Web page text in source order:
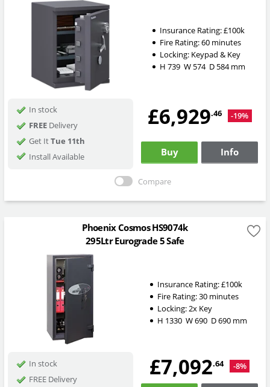
Insurance Rating:£100k
Fire Rating:60 minutes
Locking: Keypad & Key
H 739 W 574 D 584mm
In stock
FREEDelivery
Get ItTue 11th
Install Available
£6,929.46 -19%
Buy Info
Compare
Phoenix Cosmos HS9074k
295Ltr Eurograde 5 Safe
Insurance Rating:£100k
Fire Rating:30 minutes
Locking:2x Key
H 1330W690 D690 mm
In stock
FREE Delivery
£7,092.64 -8%